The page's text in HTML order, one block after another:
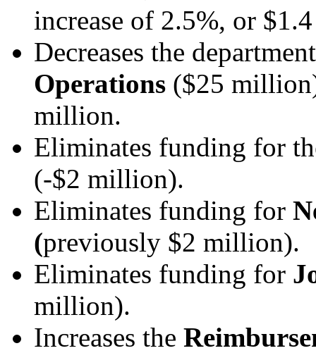
increase of 2.5%, or
Decreases the
Operations ($25
million.
Eliminates funding for
(-$2 million).
Eliminates funding for
(previously $2 million).
Eliminates funding for
million).
Increases the